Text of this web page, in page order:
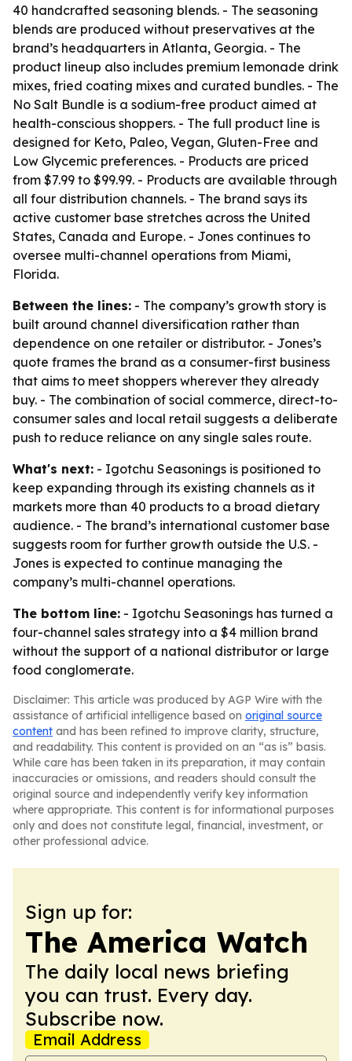
40 handcrafted seasoning blends. - The seasoning
blends are produced without preservatives at the
brand’s headquarters in Atlanta, Georgia. - The
product lineup also includes premium lemonade drink
mixes, fried coating mixes and curated bundles. - The
No Salt Bundle is a sodium-free product aimed at
health-conscious shoppers. - The full product line is
designed for Keto, Paleo, Vegan, Gluten-Free and
Low Glycemic preferences. - Products are priced
from $7.99 to $99.99. - Products are available through
all four distribution channels. - The brand says its
active customer base stretches across the United
States, Canada and Europe. - Jones continues to
oversee multi-channel operations from Miami,
Florida.
Between the lines: - The company’s growth story is
built around channel diversification rather than
dependence on one retailer or distributor. - Jones’s
quote frames the brand as a consumer-first business
that aims to meet shoppers wherever they already
buy. - The combination of social commerce, direct-to-
consumer sales and local retail suggests a deliberate
push to reduce reliance on any single sales route.
What's next: - Igotchu Seasonings is positioned to
keep expanding through its existing channels as it
markets more than 40 products to a broad dietary
audience. - The brand’s international customer base
suggests room for further growth outside the U.S. -
Jones is expected to continue managing the
company’s multi-channel operations.
The bottom line: - Igotchu Seasonings has turned a
four-channel sales strategy into a $4 million brand
without the support of a national distributor or large
food conglomerate.
Disclaimer: This article was produced by AGP Wire with the
assistance of artificial intelligence based on original source
content and has been refined to improve clarity, structure,
and readability. This content is provided on an “as is” basis.
While care has been taken in its preparation, it may contain
inaccuracies or omissions, and readers should consult the
original source and independently verify key information
where appropriate. This content is for informational purposes
only and does not constitute legal, financial, investment, or
other professional advice.
Sign up for:
The America Watch
The daily local news briefing
you can trust. Every day.
Subscribe now.
Email Address